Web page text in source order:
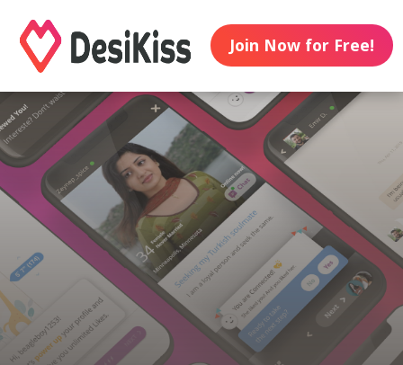
Join Now for Free!